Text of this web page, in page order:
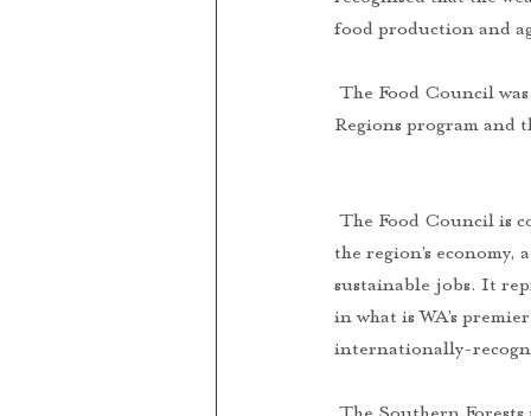
food production and
Regions program
the region’s
sustainable jobs. It
in what is WA’s
internationally-